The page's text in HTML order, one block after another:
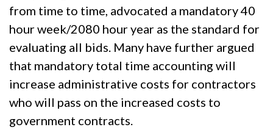
from time to time, advocated a mandatory 40
hour week/2080 hour year as the standard for
evaluating all bids. Many have further argued
that mandatory total time accounting will
increase administrative costs for contractors
who will pass on the increased costs to
government contracts.